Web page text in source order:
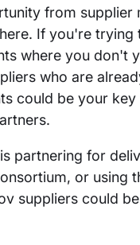
from supplier
If you're trying
where you don't
who are
could be your key
partnering for
or using
suppliers could